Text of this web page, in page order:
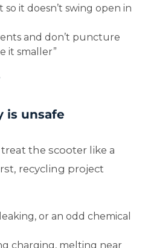
so it doesn’t swing open in
and don’t puncture
it smaller”
is unsafe
the scooter like a
recycling project
or an odd chemical
charging, melting near